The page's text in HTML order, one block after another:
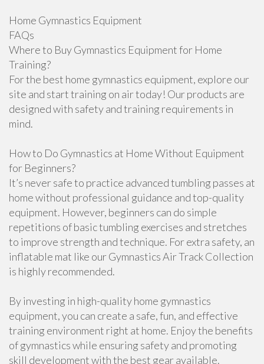
Home Gymnastics Equipment
FAQs
Where to Buy Gymnastics Equipment for Home
Training?
For the best home gymnastics equipment, explore our
site and start training on air today! Our products are
designed with safety and training requirements in
mind.
How to Do Gymnastics at Home Without Equipment
for Beginners?
It’s never safe to practice advanced tumbling passes at
home without professional guidance and top-quality
equipment. However, beginners can do simple
repetitions of basic tumbling exercises and stretches
to improve strength and technique. For extra safety, an
inflatable mat like our Gymnastics Air Track Collection
is highly recommended.
By investing in high-quality home gymnastics
equipment, you can create a safe, fun, and effective
training environment right at home. Enjoy the benefits
of gymnastics while ensuring safety and promoting
skill development with the best gear available.